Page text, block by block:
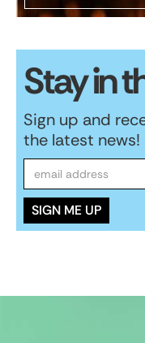
Stay in
Sign up and
the latest news!